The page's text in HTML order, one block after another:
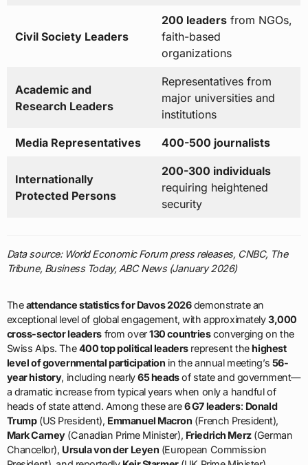
Civil Society Leaders
200 leadersfrom NGOs,
faith-based
organizations
Academic and
Research Leaders
Representatives from
major universities and
institutions
Media Representatives 400-500 journalists
Internationally
Protected Persons
200-300 individuals
requiring heightened
security
Data source: World Economic Forum press releases, CNBC, The
Tribune, Business Today, ABC News (January 2026)
Theattendance statistics for Davos 2026demonstrate an
exceptional level of global engagement, with approximately3,000
cross-sector leadersfrom over130 countriesconverging on the
Swiss Alps. The400 top political leadersrepresent thehighest
level of governmental participation in the annual meeting’s 56-
year history, including nearly65 headsof state and government—
a dramatic increase from typical years when only a handful of
heads of state attend. Among these are6 G7 leaders: Donald
Trump(US President), Emmanuel Macron (French President),
Mark Carney(Canadian Prime Minister), Friedrich Merz(German
Chancellor), Ursula von der Leyen (European Commission